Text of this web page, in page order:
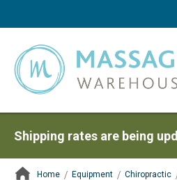
Shipping rates are being
Home Equipment Chiropractic